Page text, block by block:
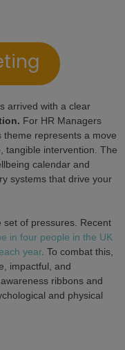
arrived with a clear
For HR Managers
theme represents a move
tangible intervention. The
calendar and
systems that drive your
of pressures. Recent
in four people in the UK
year. To combat this,
impactful, and
ribbons and
and physical